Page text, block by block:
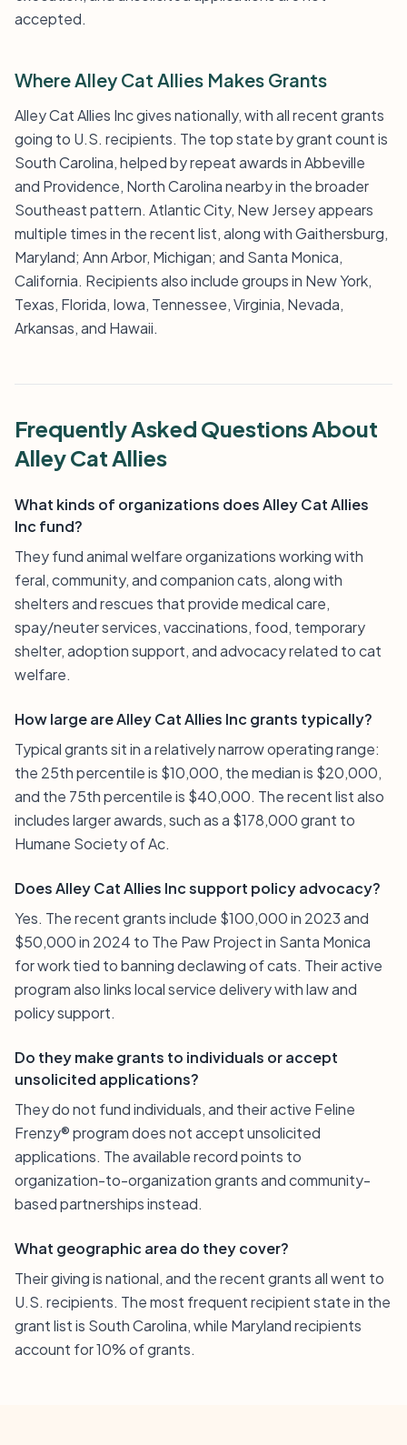
accepted.
Where Alley Cat Allies Makes Grants
Alley Cat Allies Inc gives nationally, with all recent grants
going to U.S. recipients. The top state by grant count is
South Carolina, helped by repeat awards in Abbeville
and Providence, North Carolina nearby in the broader
Southeast pattern. Atlantic City, New Jersey appears
multiple times in the recent list, along with Gaithersburg,
Maryland; Ann Arbor, Michigan; and Santa Monica,
California. Recipients also include groups in New York,
Texas, Florida, Iowa, Tennessee, Virginia, Nevada,
Arkansas, and Hawaii.
Frequently Asked Questions About
Alley Cat Allies
What kinds of organizations does Alley Cat Allies
Inc fund?
They fund animal welfare organizations working with
feral, community, and companion cats, along with
shelters and rescues that provide medical care,
spay/neuter services, vaccinations, food, temporary
shelter, adoption support, and advocacy related to cat
welfare.
How large are Alley Cat Allies Inc grants typically?
Typical grants sit in a relatively narrow operating range:
the 25th percentile is $10,000, the median is $20,000,
and the 75th percentile is $40,000. The recent list also
includes larger awards, such as a $178,000 grant to
Humane Society of Ac.
Does Alley Cat Allies Inc support policy advocacy?
Yes. The recent grants include $100,000 in 2023 and
$50,000 in 2024 to The Paw Project in Santa Monica
for work tied to banning declawing of cats. Their active
program also links local service delivery with law and
policy support.
Do they make grants to individuals or accept
unsolicited applications?
They do not fund individuals, and their active Feline
Frenzy® program does not accept unsolicited
applications. The available record points to
organization-to-organization grants and community-
based partnerships instead.
What geographic area do they cover?
Their giving is national, and the recent grants all went to
U.S. recipients. The most frequent recipient state in the
grant list is South Carolina, while Maryland recipients
account for 10% of grants.